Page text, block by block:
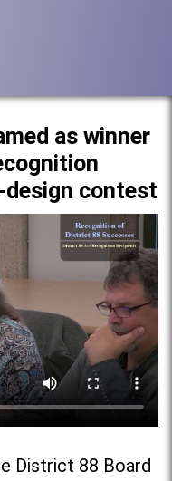
as winner
design contest
District 88 Board